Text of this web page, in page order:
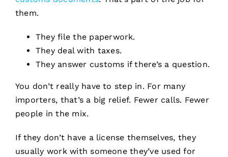
them.
They file the paperwork.
They deal with taxes.
They answer customs if there’s a question.
You don’t really have to step in. For many
importers, that’s a big relief. Fewer calls. Fewer
people in the mix.
If they don’t have a license themselves, they
usually work with someone they’ve used for